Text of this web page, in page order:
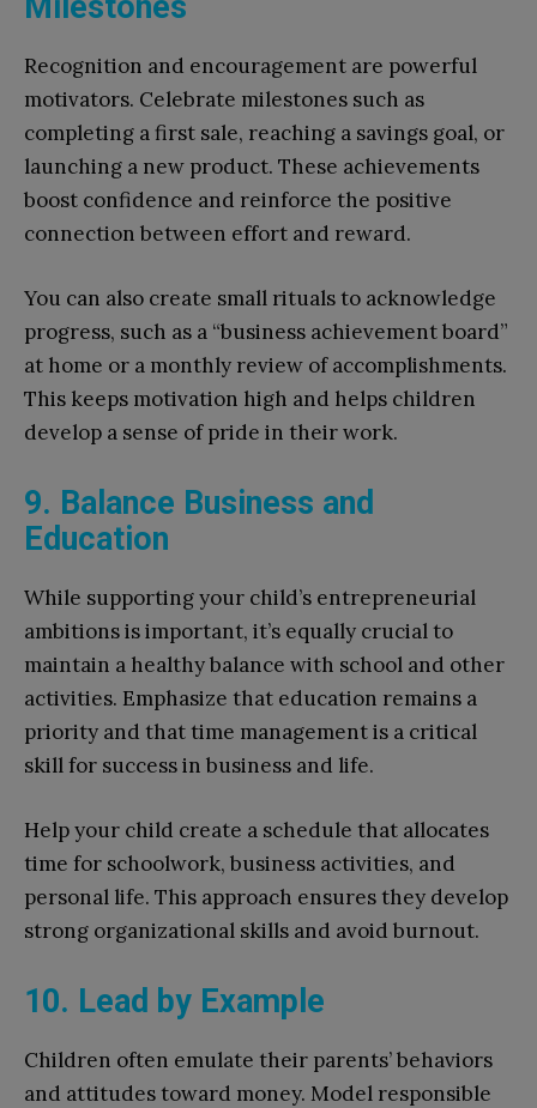
Recognition and encouragement are powerful
motivators. Celebrate milestones such as
completing a first sale, reaching a savings goal, or
launching a new product. These achievements
boost confidence and reinforce the positive
connection between effort and reward.
You can also create small rituals to acknowledge
progress, such as a “business achievement board”
at home or a monthly review of accomplishments.
This keeps motivation high and helps children
develop a sense of pride in their work.
9. Balance Business and
Education
While supporting your child’s entrepreneurial
ambitions is important, it’s equally crucial to
maintain a healthy balance with school and other
activities. Emphasize that education remains a
priority and that time management is a critical
skill for success in business and life.
Help your child create a schedule that allocates
time for schoolwork, business activities, and
personal life. This approach ensures they develop
strong organizational skills and avoid burnout.
10. Lead by Example
Children often emulate their parents’ behaviors
and attitudes toward money. Model responsible